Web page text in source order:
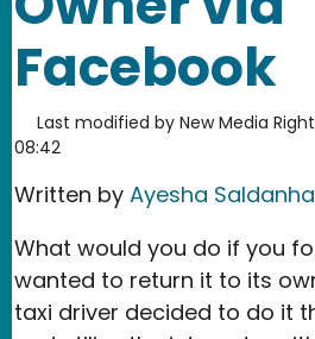
Facebook
Last modified by New Media
08:42
Written by Ayesha Saldanha
What would you do if you
wanted to return it to its
taxi driver decided to do it